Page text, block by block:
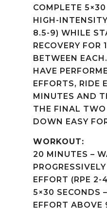
COMPLETE
HIGH-
8.5-9) WHILE
RECOVERY FOR
BETWEEN
HAVE
EFFORTS, RIDE
MINUTES AND
THE FINAL TWO
DOWN EASY
WORKOUT:
20 MINUTES –
EFFORT (RPE 2-
5×30 SECONDS
EFFORT ABOVE